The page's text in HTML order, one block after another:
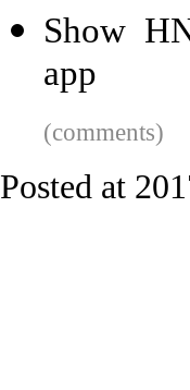
Show
app
(comments)
Posted at